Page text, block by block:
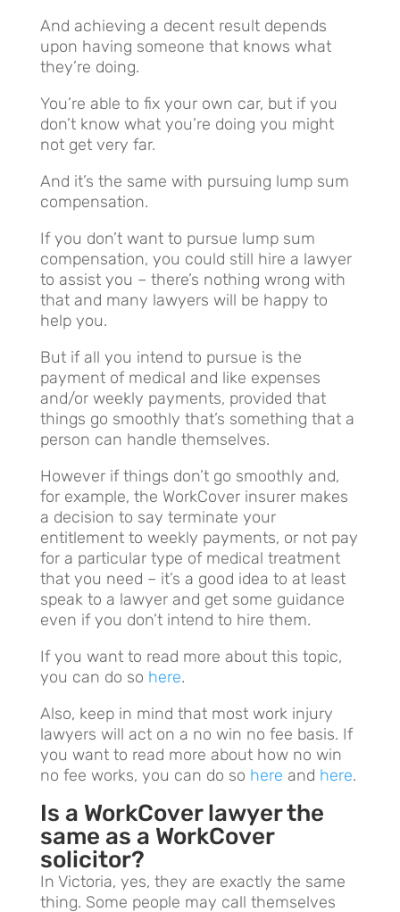
And achieving a decent result depends
upon having someone that knows what
they’re doing.
You’re able to fix your own car, but if you
don’t know what you’re doing you might
not get very far.
And it’s the same with pursuing lump sum
compensation.
If you don’t want to pursue lump sum
compensation, you could still hire a lawyer
to assist you – there’s nothing wrong with
that and many lawyers will be happy to
help you.
But if all you intend to pursue is the
payment of medical and like expenses
and/or weekly payments, provided that
things go smoothly that’s something that a
person can handle themselves.
However if things don’t go smoothly and,
for example, the WorkCover insurer makes
a decision to say terminate your
entitlement to weekly payments, or not pay
for a particular type of medical treatment
that you need – it’s a good idea to at least
speak to a lawyer and get some guidance
even if you don’t intend to hire them.
If you want to read more about this topic,
you can do so here.
Also, keep in mind that most work injury
lawyers will act on a no win no fee basis. If
you want to read more about how no win
no fee works, you can do so here and here.
Is a WorkCover lawyer the
same as a WorkCover
solicitor?
In Victoria, yes, they are exactly the same
thing. Some people may call themselves